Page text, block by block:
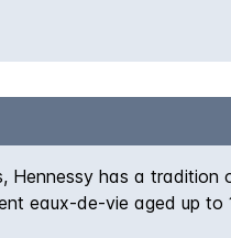
has a
eaux-de-vie aged up